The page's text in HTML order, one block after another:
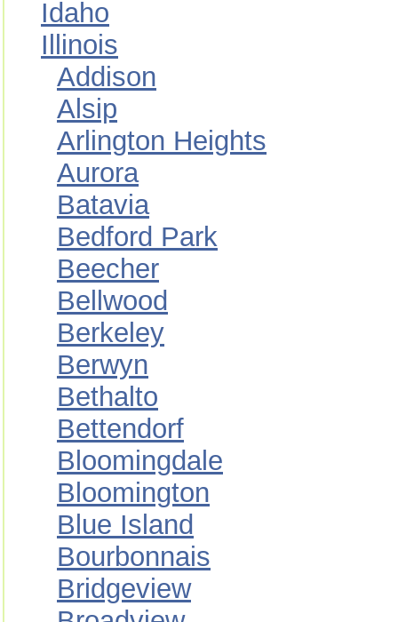
Idaho
Illinois
Addison
Alsip
Arlington Heights
Aurora
Batavia
Bedford Park
Beecher
Bellwood
Berkeley
Berwyn
Bethalto
Bettendorf
Bloomingdale
Bloomington
Blue Island
Bourbonnais
Bridgeview